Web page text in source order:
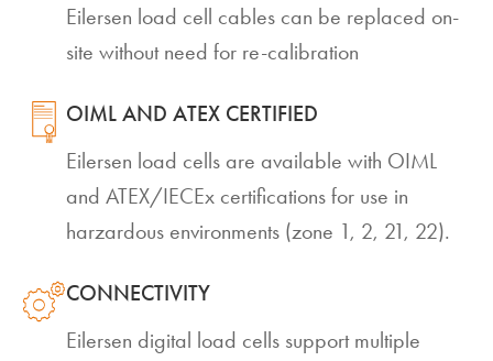
Eilersen load cell cables can be replaced on-
site without need for re-calibration
OIML AND ATEX CERTIFIED
Eilersen load cells are available with OIML
and ATEX/IECEx certifications for use in
harzardous environments (zone 1, 2, 21, 22).
CONNECTIVITY
Eilersen digital load cells support multiple